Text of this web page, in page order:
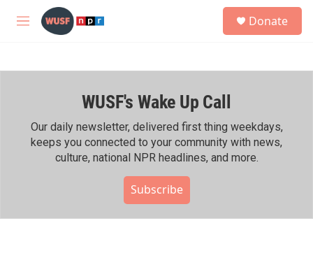
Skip to main content
M
h
Donate
WUSF's Wake Up Call
Our daily newsletter, delivered first thing weekdays,
keeps you connected to your community with news,
culture, national NPR headlines, and more.
Subscribe